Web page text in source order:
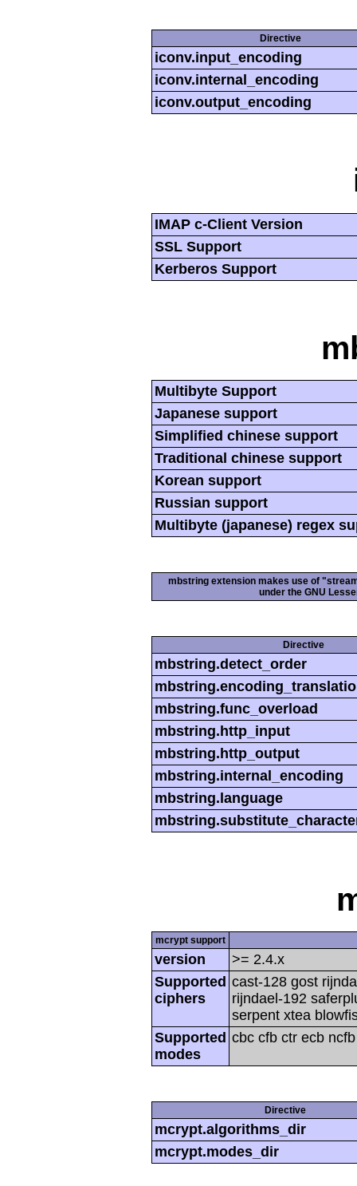
Directive
iconv.input_encoding
iconv.internal_encoding
iconv.output_encoding
IMAP c-Client Version
SSL Support
Kerberos Support
Multibyte Support
Japanese support
Simplified chinese support
Traditional chinese support
Korean support
Russian support
Multibyte (japanese) regex
mbstring extension makes use of
under the GNU
Directive
mbstring.detect_order
mbstring.func_overload
mbstring.http_input
mbstring.http_output
mbstring.internal_encoding
mbstring.language
mcrypt support
version
>= 2.4.x
Supported
ciphers
cast-128 gost
rijndael-192
serpent xtea
Supported
modes
cbc cfb ctr ecb
Directive
mcrypt.algorithms_dir
mcrypt.modes_dir